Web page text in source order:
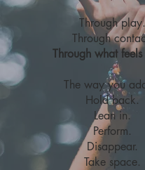
Through play.
Through
Through what
The way you
Hold back.
Lean in.
Perform.
Disappear.
Take space.